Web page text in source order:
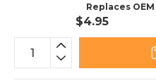
Replaces
$4.95